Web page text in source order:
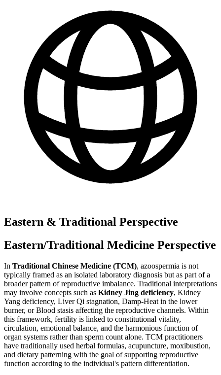
Eastern & Traditional Perspective
Eastern/Traditional Medicine Perspective
In Traditional Chinese Medicine (TCM), azoospermia is not
typically framed as an isolated laboratory diagnosis but as part of a
broader pattern of reproductive imbalance. Traditional interpretations
may involve concepts such as Kidney Jing deficiency, Kidney
Yang deficiency, Liver Qi stagnation, Damp-Heat in the lower
burner, or Blood stasis affecting the reproductive channels. Within
this framework, fertility is linked to constitutional vitality,
circulation, emotional balance, and the harmonious function of
organ systems rather than sperm count alone. TCM practitioners
have traditionally used herbal formulas, acupuncture, moxibustion,
and dietary patterning with the goal of supporting reproductive
function according to the individual's pattern differentiation.